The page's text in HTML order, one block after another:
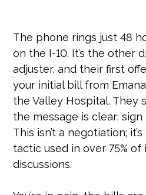
The phone rings just 48
on the I-10. It’s the other
adjuster, and their first
your initial bill from
the Valley Hospital. They
the message is clear:
This isn’t a negotiation;
tactic used in over 75%
discussions.